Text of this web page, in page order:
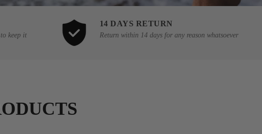
keep it
14 DAYS RETURN
Return within 14 days for any reason whatsoever